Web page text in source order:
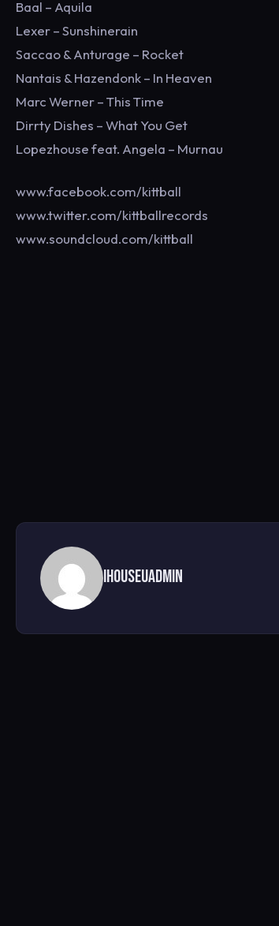
Baal – Aquila
Lexer – Sunshinerain
Saccao & Anturage – Rocket
Nantais & Hazendonk – In Heaven
Marc Werner – This Time
Dirrty Dishes – What You Get
Lopezhouse feat. Angela – Murnau
www.facebook.com/kittball
www.twitter.com/kittballrecords
www.soundcloud.com/kittball
ihouseuadmin